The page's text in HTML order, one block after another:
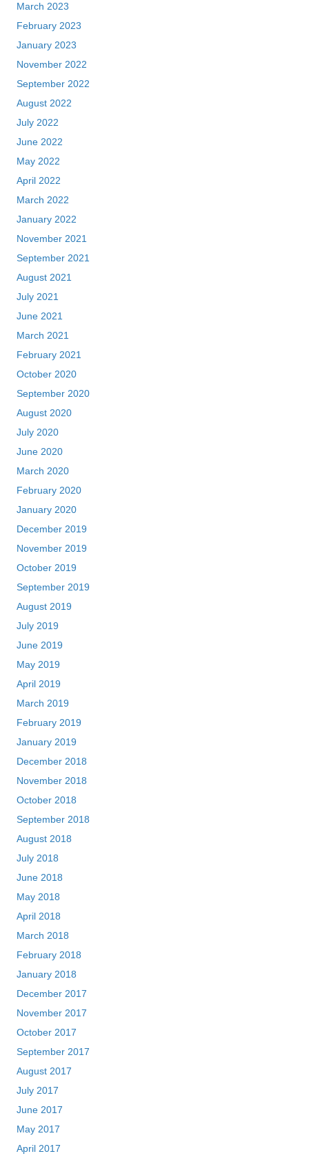
March 2023
February 2023
January 2023
November 2022
September 2022
August 2022
July 2022
June 2022
May 2022
April 2022
March 2022
January 2022
November 2021
September 2021
August 2021
July 2021
June 2021
March 2021
February 2021
October 2020
September 2020
August 2020
July 2020
June 2020
March 2020
February 2020
January 2020
December 2019
November 2019
October 2019
September 2019
August 2019
July 2019
June 2019
May 2019
April 2019
March 2019
February 2019
January 2019
December 2018
November 2018
October 2018
September 2018
August 2018
July 2018
June 2018
May 2018
April 2018
March 2018
February 2018
January 2018
December 2017
November 2017
October 2017
September 2017
August 2017
July 2017
June 2017
May 2017
April 2017